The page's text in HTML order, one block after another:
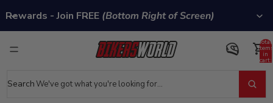
Rewards - Join FREE (Bottom Right of Screen)
Total
items
in
cart:
Search